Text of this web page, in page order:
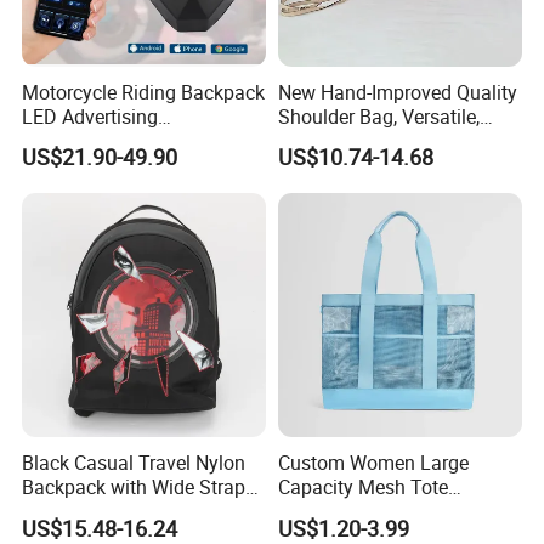
4. Packing inspection
5. Final random inspection
Factory certificates:
SGS, ISO 9001:2000, BSCI, etc
Motorcycle Riding Backpack
LED Advertising
Fashionable Delivery
Backpack
US$21.90-49.90
New Hand-Improved Quality
Shoulder Bag, Versatile,
Large-Capacity Women's
Style
US$10.74-14.68
Black Casual Travel Nylon
Backpack with Wide Straps
for Outdoor Sport
US$15.48-16.24
Custom Women Large
Capacity Mesh Tote
Handbag Waterproof
Outdoor Sports Beach Bag
US$1.20-3.99